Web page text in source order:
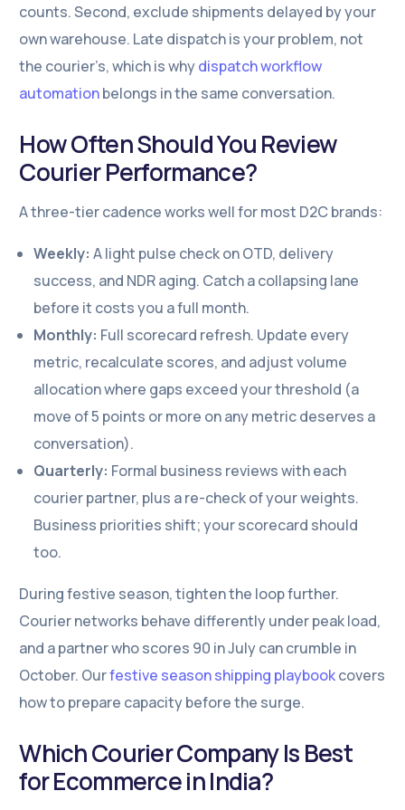
counts. Second, exclude shipments delayed by your
own warehouse. Late dispatch is your problem, not
the courier’s, which is whydispatch workflow
automationbelongs in the same conversation.
How Often Should You Review
Courier Performance?
A three-tier cadence works well for most D2C brands:
Weekly: A light pulse check on OTD, delivery
success, and NDR aging. Catch a collapsing lane
before it costs you a full month.
Monthly: Full scorecard refresh. Update every
metric, recalculate scores, and adjust volume
allocation where gaps exceed your threshold (a
move of 5 points or more on any metric deserves a
conversation).
Quarterly: Formal business reviews with each
courier partner, plus a re-check of your weights.
Business priorities shift; your scorecard should
too.
During festive season, tighten the loop further.
Courier networks behave differently under peak load,
and a partner who scores 90 in July can crumble in
October. Ourfestive season shipping playbookcovers
how to prepare capacity before the surge.
Which Courier Company Is Best
for Ecommerce in India?